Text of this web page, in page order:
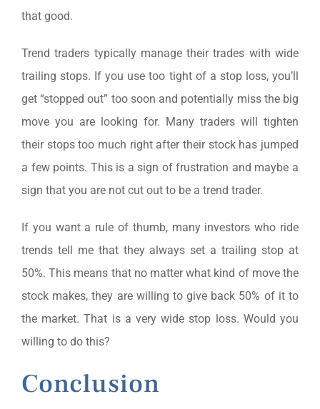
that good.
Trend traders typically manage their trades with wide
trailing stops. If you use too tight of a stop loss, you’ll
get “stopped out” too soon and potentially miss the big
move you are looking for. Many traders will tighten
their stops too much right after their stock has jumped
a few points. This is a sign of frustration and maybe a
sign that you are not cut out to be a trend trader.
If you want a rule of thumb, many investors who ride
trends tell me that they always set a trailing stop at
50%. This means that no matter what kind of move the
stock makes, they are willing to give back 50% of it to
the market. That is a very wide stop loss. Would you
willing to do this?
Conclusion